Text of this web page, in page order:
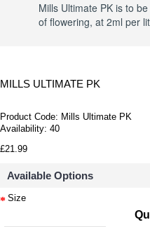
Mills Ultimate PK is to
of flowering, at 2ml per
MILLS ULTIMATE PK
Product Code: Mills Ultimate PK
Availability: 40
£21.99
Available Options
Size